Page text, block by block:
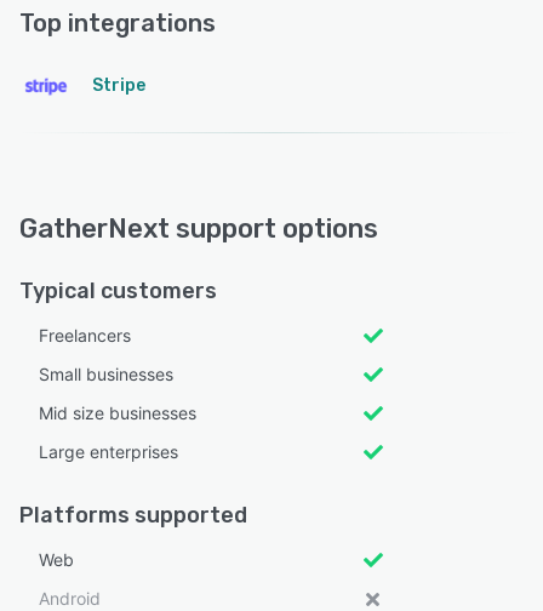
Top integrations
Stripe
GatherNext support options
Typical customers
Freelancers
Small businesses
Mid size businesses
Large enterprises
Platforms supported
Web
Android